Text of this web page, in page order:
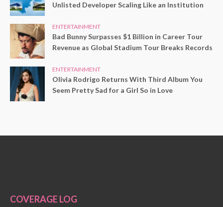
Unlisted Developer Scaling Like an Institution
ENTERTAINMENT
Bad Bunny Surpasses $1 Billion in Career Tour
Revenue as Global Stadium Tour Breaks Records
ENTERTAINMENT
Olivia Rodrigo Returns With Third Album You
Seem Pretty Sad for a Girl So in Love
COVERAGE LOG